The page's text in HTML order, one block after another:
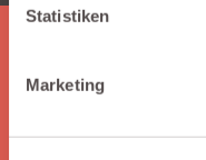
Statistiken
Marketing
Why